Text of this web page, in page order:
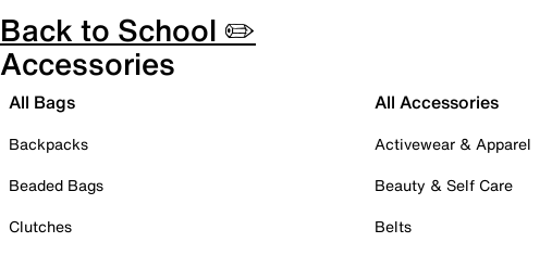
Back to School ✏️
Accessories
All Bags
Backpacks
Beaded Bags
Clutches
All Accessories
Activewear & Apparel
Beauty & Self Care
Belts